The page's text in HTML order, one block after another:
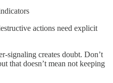
actions need explicit
signaling creates doubt. Don’t
that doesn’t mean not keeping